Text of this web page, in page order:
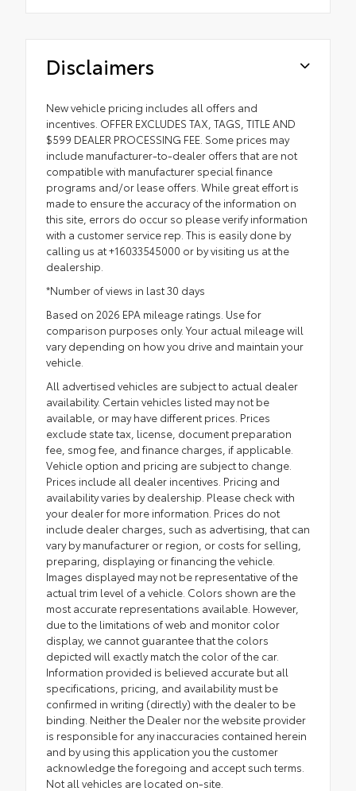
Disclaimers
New vehicle pricing includes all offers and
incentives. OFFER EXCLUDES TAX, TAGS, TITLE AND
$599 DEALER PROCESSING FEE. Some prices may
include manufacturer-to-dealer offers that are not
compatible with manufacturer special finance
programs and/or lease offers. While great effort is
made to ensure the accuracy of the information on
this site, errors do occur so please verify information
with a customer service rep. This is easily done by
calling us at +16033545000 or by visiting us at the
dealership.
*Number of views in last 30 days
Based on 2026 EPA mileage ratings. Use for
comparison purposes only. Your actual mileage will
vary depending on how you drive and maintain your
vehicle.
All advertised vehicles are subject to actual dealer
availability. Certain vehicles listed may not be
available, or may have different prices. Prices
exclude state tax, license, document preparation
fee, smog fee, and finance charges, if applicable.
Vehicle option and pricing are subject to change.
Prices include all dealer incentives. Pricing and
availability varies by dealership. Please check with
your dealer for more information. Prices do not
include dealer charges, such as advertising, that can
vary by manufacturer or region, or costs for selling,
preparing, displaying or financing the vehicle.
Images displayed may not be representative of the
actual trim level of a vehicle. Colors shown are the
most accurate representations available. However,
due to the limitations of web and monitor color
display, we cannot guarantee that the colors
depicted will exactly match the color of the car.
Information provided is believed accurate but all
specifications, pricing, and availability must be
confirmed in writing (directly) with the dealer to be
binding. Neither the Dealer nor the website provider
is responsible for any inaccuracies contained herein
and by using this application you the customer
acknowledge the foregoing and accept such terms.
Not all vehicles are located on-site.